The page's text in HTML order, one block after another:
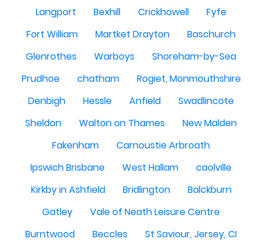
Langport
Bexhill Crickhowell
Fyfe
Fort William
Martket Drayton
Baschurch
Glenrothes
Warboys
Shoreham-by-Sea
Prudhoe
chatham
Rogiet, Monmouthshire
Denbigh
Hessle Anfield
Swadlincote
Sheldon
Walton on Thames
New Malden
Fakenham
Carnoustie Arbroath
Ipswich Brisbane
West Hallam
caolville
Kirkby in Ashfield
Bridlington
Balckburn
Gatley
Vale of Neath Leisure Centre
Burntwood
Beccles
St Saviour, Jersey, CI